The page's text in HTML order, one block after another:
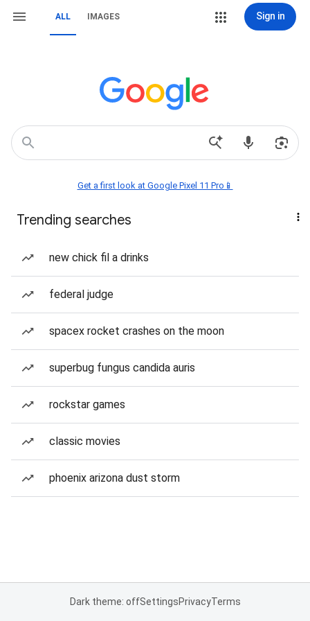
ALL IMAGES Sign in
Get a first look at Google Pixel 11 Pro📱
Trending searches
new chick fil a drinks
federal judge
spacex rocket crashes on the moon
superbug fungus candida auris
rockstar games
classic movies
phoenix arizona dust storm
Dark theme: offSettingsPrivacyTerms